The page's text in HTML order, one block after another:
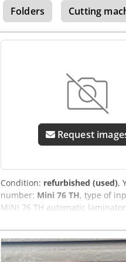
Folders
Cutting
Request
Condition: refurbished (used),
number: Mini 76 TH, type of
MINI 76 TH automatic
Izececk Min sheet size: SRA4.
Jogger delivery. Optional post